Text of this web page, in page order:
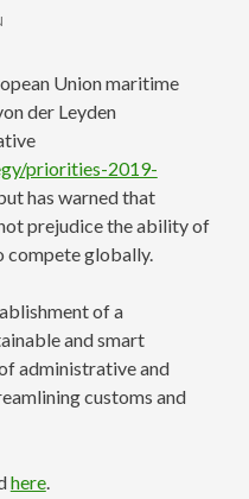
Union maritime
der Leyden
priorities-2019-
has warned that
prejudice the ability of
compete globally.
of a
and smart
administrative and
customs and
here.